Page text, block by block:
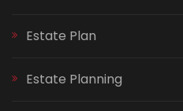
Estate Plan
Estate Planning